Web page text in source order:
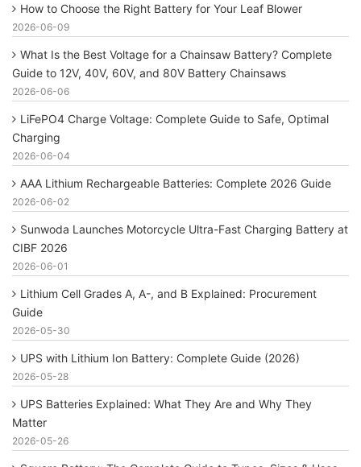
How to Choose the Right Battery for Your Leaf Blower
2026-06-09
What Is the Best Voltage for a Chainsaw Battery? Complete
Guide to 12V, 40V, 60V, and 80V Battery Chainsaws
2026-06-06
LiFePO4 Charge Voltage: Complete Guide to Safe, Optimal
Charging
2026-06-04
AAA Lithium Rechargeable Batteries: Complete 2026 Guide
2026-06-02
Sunwoda Launches Motorcycle Ultra-Fast Charging Battery at
CIBF 2026
2026-06-01
Lithium Cell Grades A, A-, and B Explained: Procurement
Guide
2026-05-30
UPS with Lithium Ion Battery: Complete Guide (2026)
2026-05-28
UPS Batteries Explained: What They Are and Why They
Matter
2026-05-26